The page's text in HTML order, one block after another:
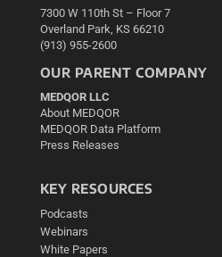
7300 W 110th St – Floor 7
Overland Park, KS 66210
(913) 955-2600
OUR PARENT COMPANY
MEDQOR LLC
About MEDQOR
MEDQOR Data Platform
Press Releases
KEY RESOURCES
Podcasts
Webinars
White Papers